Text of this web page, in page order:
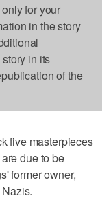
for your
in the story
in its
of the
five masterpieces
due to be
former owner,